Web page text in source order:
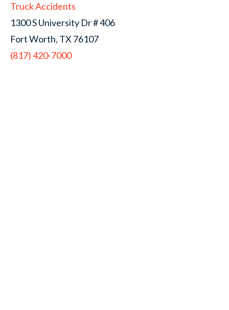
Truck Accidents
1300 S University Dr # 406
Fort Worth, TX 76107
(817) 420-7000